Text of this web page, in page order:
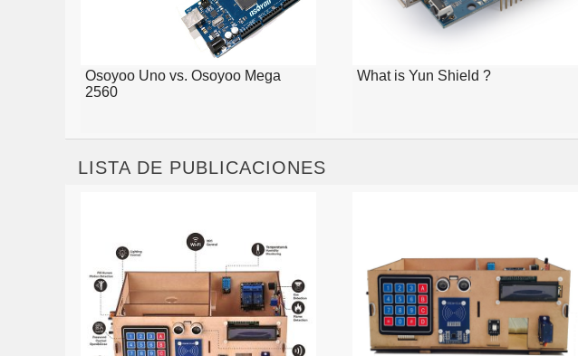
Osoyoo Uno vs. Osoyoo Mega
2560
What is Yun Shield ?
LISTA DE PUBLICACIONES